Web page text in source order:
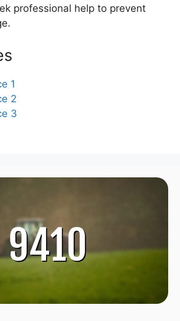
professional help to prevent
1
2
3